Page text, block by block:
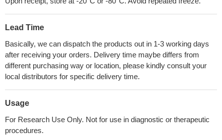
Lead Time
Basically, we can dispatch the products out in 1-3 working days
after receiving your orders. Delivery time maybe differs from
different purchasing way or location, please kindly consult your
local distributors for specific delivery time.
Usage
For Research Use Only. Not for use in diagnostic or therapeutic
procedures.